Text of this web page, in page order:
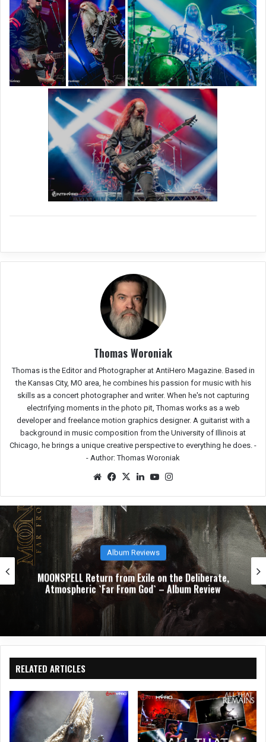
Thomas Woroniak
Thomas is the Editor and Photographer at AntiHero Magazine. Based in
the Kansas City, MO area, he combines his passion for music with his
skills as a concert photographer and writer. When he's not capturing
electrifying moments in the photo pit, Thomas works as a web
developer and freelance motion graphics designer. A guitarist with a
background in music composition from the University of Illinois at
Chicago, he brings a unique creative perspective to everything he does. -
- Author: Thomas Woroniak
We
e
Fac
oo
X
Lin
In
Yo
be ra
the Deliberate,
Review
Album Reviews
TODOMAL’s `Graveyards of
Closing Reckoning with Loss,
Stubborn Persistence of Hope
RELATED ARTICLES